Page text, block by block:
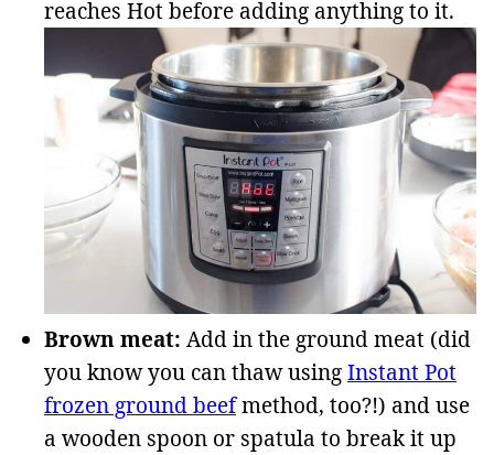
reaches Hot before adding anything to it.
Brown meat: Add in the ground meat (did
you know you can thaw usingInstant Pot
frozen ground beefmethod, too?!) and use
a wooden spoon or spatula to break it up